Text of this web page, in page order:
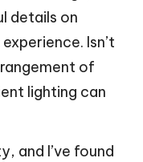
details on
Isn’t
of
lighting can
and I’ve found